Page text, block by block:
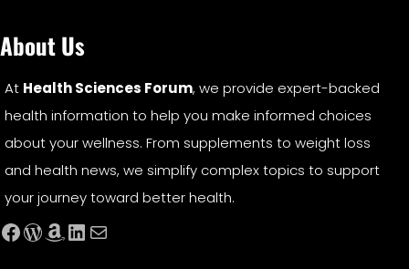
About Us
At Health Sciences Forum, we provide expert-backed
health information to help you make informed choices
about your wellness. From supplements to weight loss
and health news, we simplify complex topics to support
your journey toward better health.
Facebook WordPress Amazon LinkedIn Mail